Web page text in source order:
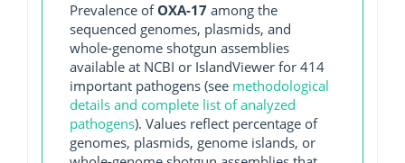
Prevalence ofOXA-17 among the
sequenced genomes, plasmids, and
whole-genome shotgun assemblies
available at NCBI or IslandViewer for 414
important pathogens (see methodological
details and complete list of analyzed
pathogens). Values reflect percentage of
genomes, plasmids, genome islands, or